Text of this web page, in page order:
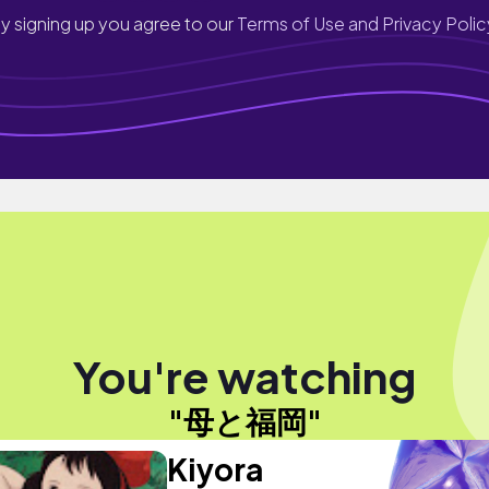
signing up you agree to ourTerms of Use and Privacy
You're watching
"母と福岡"
Kiyora